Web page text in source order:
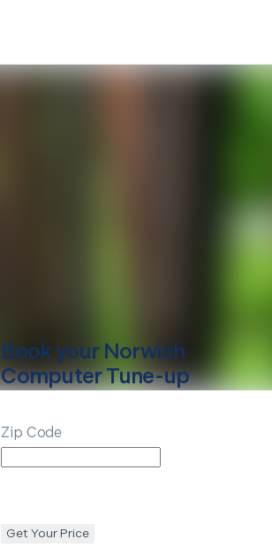
Book your Norwich
Computer Tune-up
Zip Code
Get Your Price